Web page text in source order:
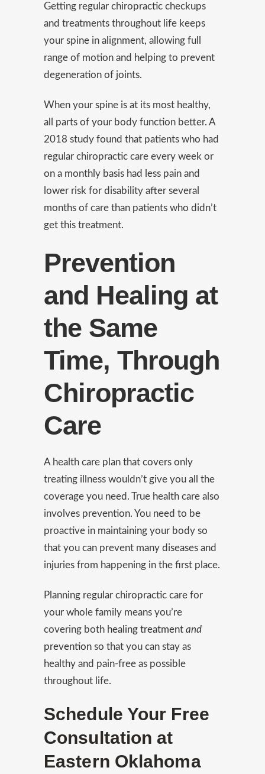
Getting regular chiropractic checkups
and treatments throughout life keeps
your spine in alignment, allowing full
range of motion and helping to prevent
degeneration of joints.
When your spine is at its most healthy,
all parts of your body function better. A
2018 study found that patients who had
regular chiropractic care every week or
on a monthly basis had less pain and
lower risk for disability after several
months of care than patients who didn’t
get this treatment.
Prevention
and Healing at
the Same
Time, Through
Chiropractic
Care
A health care plan that covers only
treating illness wouldn’t give you all the
coverage you need. True health care also
involves prevention. You need to be
proactive in maintaining your body so
that you can prevent many diseases and
injuries from happening in the first place.
Planning regular chiropractic care for
your whole family means you’re
covering both healing treatment and
prevention so that you can stay as
healthy and pain-free as possible
throughout life.
Schedule Your Free
Consultation at
Eastern Oklahoma